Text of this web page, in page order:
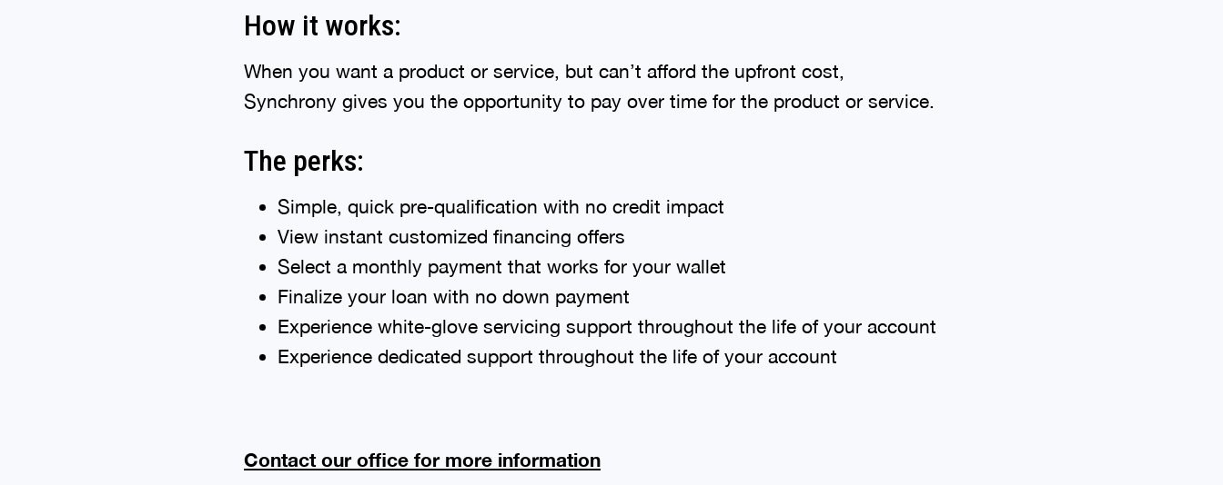
How it works:
When you want a product or service, but can’t afford the upfront cost,
Synchrony gives you the opportunity to pay over time for the product or service.
The perks:
Simple, quick pre-qualification with no credit impact
View instant customized financing offers
Select a monthly payment that works for your wallet
Finalize your loan with no down payment
Experience white-glove servicing support throughout the life of your account
Experience dedicated support throughout the life of your account
Contact our office for more information